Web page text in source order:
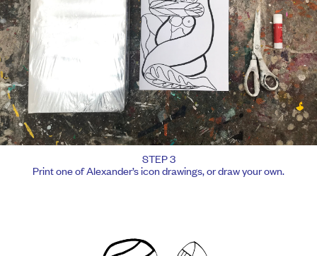
STEP 3
Print one of Alexander’s icon drawings, or draw your own.